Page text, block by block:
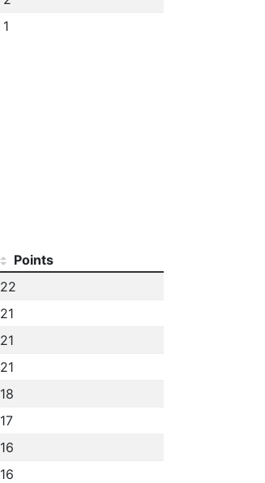
1
Points
22
21
21
21
18
17
16
16